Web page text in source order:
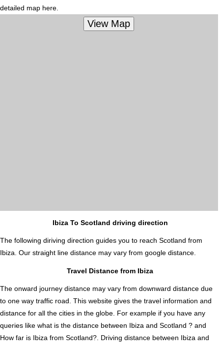
detailed map here.
Ibiza To Scotland driving direction
The following diriving direction guides you to reach Scotland from
Ibiza. Our straight line distance may vary from google distance.
Travel Distance from Ibiza
The onward journey distance may vary from downward distance due
to one way traffic road. This website gives the travel information and
distance for all the cities in the globe. For example if you have any
queries like what is the distance between Ibiza and Scotland ? and
How far is Ibiza from Scotland?. Driving distance between Ibiza and